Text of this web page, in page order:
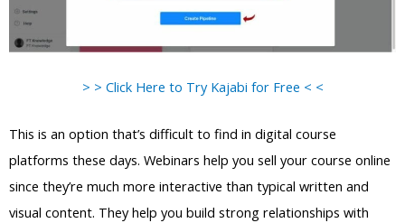
> > Click Here to Try Kajabi for Free < <
This is an option that’s difficult to find in digital course
platforms these days. Webinars help you sell your course online
since they’re much more interactive than typical written and
visual content. They help you build strong relationships with